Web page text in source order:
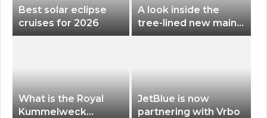
Best solar eclipse
cruises for 2026
A look inside the
tree-lined new main
terminal at Portland
What is the Royal
Kummelweck
JetBlue is now
partnering with Vrbo